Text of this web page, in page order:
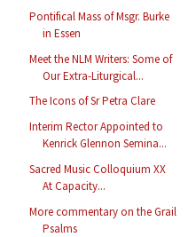
Pontifical Mass of Msgr. Burke
in Essen
Meet the NLM Writers: Some of
Our Extra-Liturgical...
The Icons of Sr Petra Clare
Interim Rector Appointed to
Kenrick Glennon Semina...
Sacred Music Colloquium XX
At Capacity...
More commentary on the Grail
Psalms